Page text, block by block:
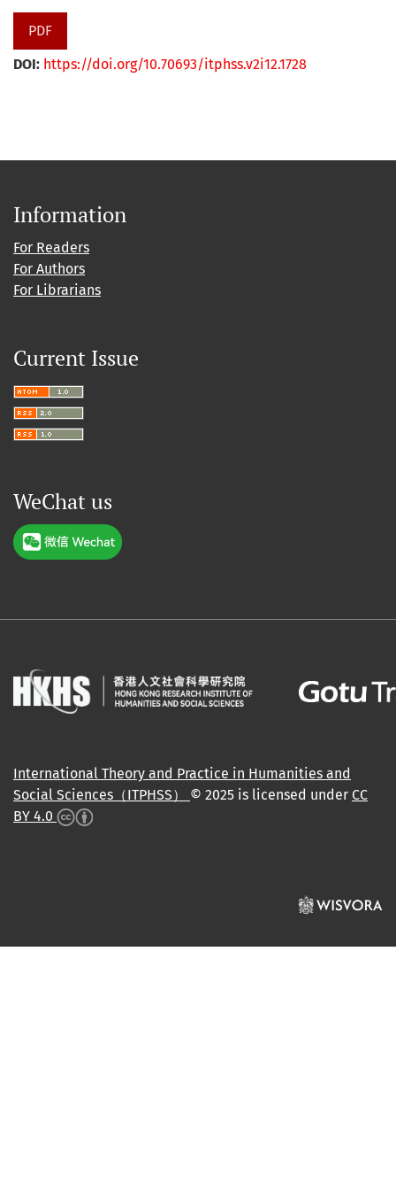
PDF
DOI: https://doi.org/10.70693/itphss.v2i12.1728
Information
For Readers
For Authors
For Librarians
Current Issue
WeChat us
International Theory and Practice in Humanities and
Social Sciences（ITPHSS） © 2025 is licensed under CC
BY 4.0